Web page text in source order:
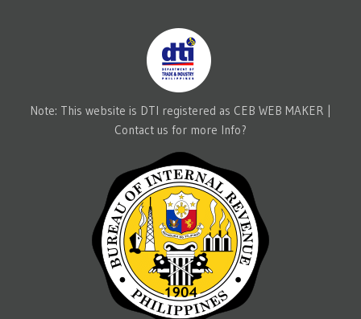
Note: This website is DTI registered as CEB WEB MAKER |
Contact us for more Info?